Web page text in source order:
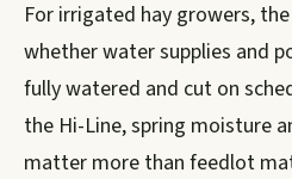
For irrigated hay growers,
whether water supplies and
fully watered and cut on
the Hi-Line, spring moisture
matter more than feedlot